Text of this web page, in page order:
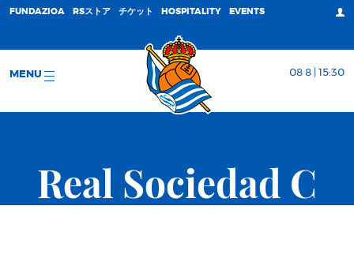
FUNDAZIOA RSストア チケット HOSPITALITY EVENTS
MENU 08 8 | 15:30
Real Sociedad C